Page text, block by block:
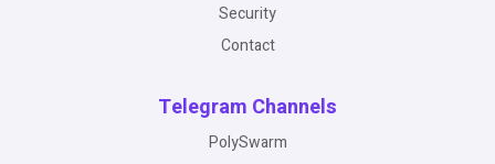
Security
Contact
Telegram Channels
PolySwarm